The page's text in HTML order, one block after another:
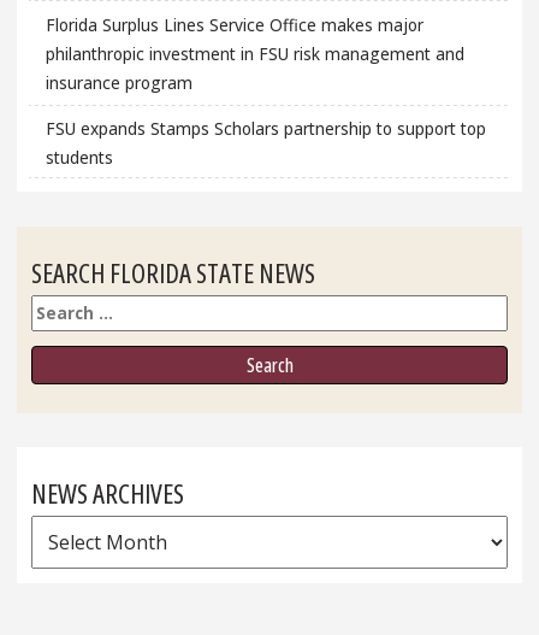
Florida Surplus Lines Service Office makes major
philanthropic investment in FSU risk management and
insurance program
FSU expands Stamps Scholars partnership to support top
students
SEARCH FLORIDA STATE NEWS
Search
NEWS ARCHIVES
News
Archives